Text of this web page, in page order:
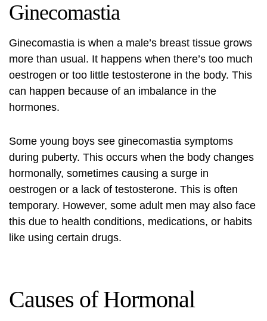
Ginecomastia
Ginecomastia is when a male’s breast tissue grows
more than usual. It happens when there’s too much
oestrogen or too little testosterone in the body. This
can happen because of an imbalance in the
hormones.
Some young boys see ginecomastia symptoms
during puberty. This occurs when the body changes
hormonally, sometimes causing a surge in
oestrogen or a lack of testosterone. This is often
temporary. However, some adult men may also face
this due to health conditions, medications, or habits
like using certain drugs.
Causes of Hormonal